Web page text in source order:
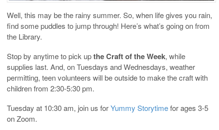
Well, this may be the rainy summer. So, when life gives you rain,
find some puddles to jump through! Here’s what’s going on from
the Library.
Stop by anytime to pick upthe Craft of the Week, while
supplies last. And, on Tuesdays and Wednesdays, weather
permitting, teen volunteers will be outside to make the craft with
children from 2:30-5:30 pm.
Tuesday at 10:30 am, join us forYummy Storytimefor ages 3-5
on Zoom.